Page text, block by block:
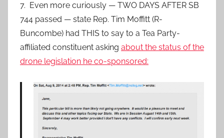
7. Even more curiously — TWO DAYS AFTER SB
744 passed — state Rep. Tim Moffitt (R-
Buncombe) had THIS to say to a Tea Party-
affiliated constituent asking about the status of the
drone legislation he co-sponsored: